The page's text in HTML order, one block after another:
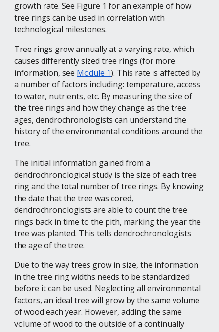
growth rate. See Figure 1 for an example of how
tree rings can be used in correlation with
technological milestones.
Tree rings grow annually at a varying rate, which
causes differently sized tree rings (for more
information, see Module 1). This rate is affected by
a number of factors including: temperature, access
to water, nutrients, etc. By measuring the size of
the tree rings and how they change as the tree
ages, dendrochronologists can understand the
history of the environmental conditions around the
tree.
The initial information gained from a
dendrochronological study is the size of each tree
ring and the total number of tree rings. By knowing
the date that the tree was cored,
dendrochronologists are able to count the tree
rings back in time to the pith, marking the year the
tree was planted. This tells dendrochronologists
the age of the tree.
Due to the way trees grow in size, the information
in the tree ring widths needs to be standardized
before it can be used. Neglecting all environmental
factors, an ideal tree will grow by the same volume
of wood each year. However, adding the same
volume of wood to the outside of a continually